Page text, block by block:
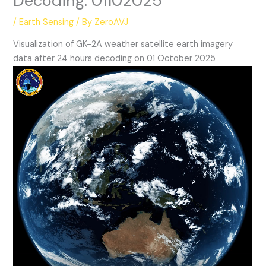
/Earth Sensing / By ZeroAVJ
Visualization of GK-2A weather satellite earth imagery
data after 24 hours decoding on 01 October 2025